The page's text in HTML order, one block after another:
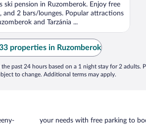
ski pension in Ruzomberok. Enjoy free
and 2 bars/lounges. Popular attractions
and Tarzánia ...
properties in Ruzomberok
past 24 hours based on a 1 night stay for 2 adults.
to change. Additional terms may apply.
your needs with free parking to